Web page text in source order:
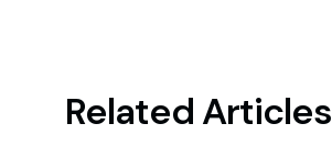
Related Articles